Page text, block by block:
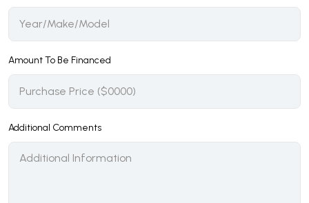
Amount To Be Financed
Additional Comments